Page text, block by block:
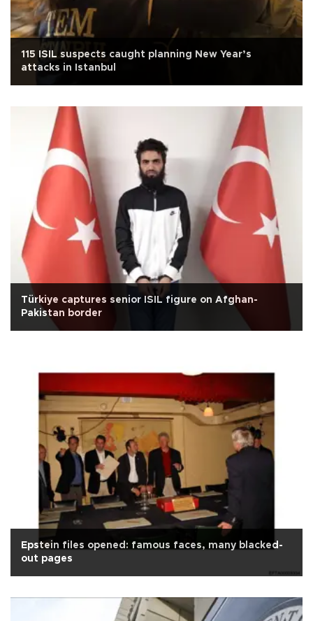
115 ISIL suspects caught planning New Year’s
attacks in Istanbul
Türkiye captures senior ISIL figure on Afghan-
Pakistan border
Epstein files opened: famous faces, many blacked-
out pages